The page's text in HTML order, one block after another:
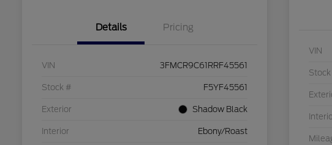
Details Pricing
VIN 3FMCR9C61RRF45561
Stock # F5YF45561
Exterior Shadow Black
Interior Ebony/Roast
VIN